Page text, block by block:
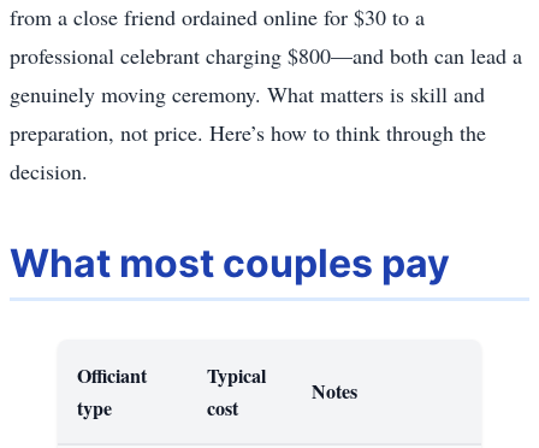
from a close friend ordained online for $30 to a
professional celebrant charging $800—and both can lead a
genuinely moving ceremony. What matters is skill and
preparation, not price. Here’s how to think through the
decision.
What most couples pay
Officiant
type
Typical
cost
Notes